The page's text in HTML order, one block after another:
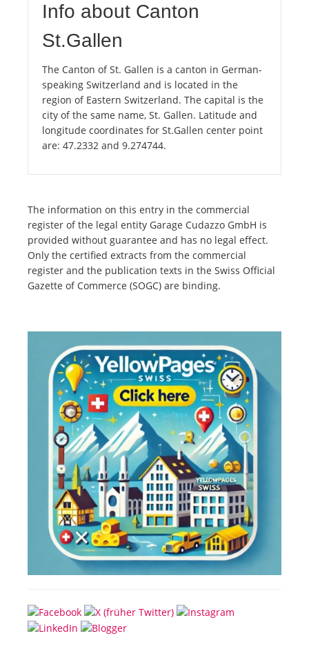
Info about Canton
St.Gallen
The Canton of St. Gallen is a canton in German-
speaking Switzerland and is located in the
region of Eastern Switzerland. The capital is the
city of the same name, St. Gallen. Latitude and
longitude coordinates for St.Gallen center point
are: 47.2332 and 9.274744.
The information on this entry in the commercial
register of the legal entity Garage Cudazzo GmbH is
provided without guarantee and has no legal effect.
Only the certified extracts from the commercial
register and the publication texts in the Swiss Official
Gazette of Commerce (SOGC) are binding.